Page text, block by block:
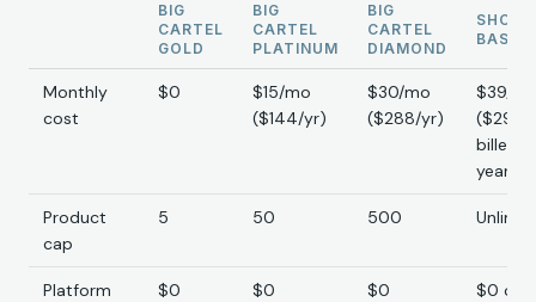
BIG
CARTEL
GOLD
BIG
CARTEL
PLATINUM
BIG
CARTEL
DIAMOND
BASIC
Monthly
cost
$0
$15/mo
($144/yr)
$30/mo
($288/yr)
$39/
($29/
billed
yearly)
Product
cap
5 50 500
Platform
$0 $0 $0
$0 on